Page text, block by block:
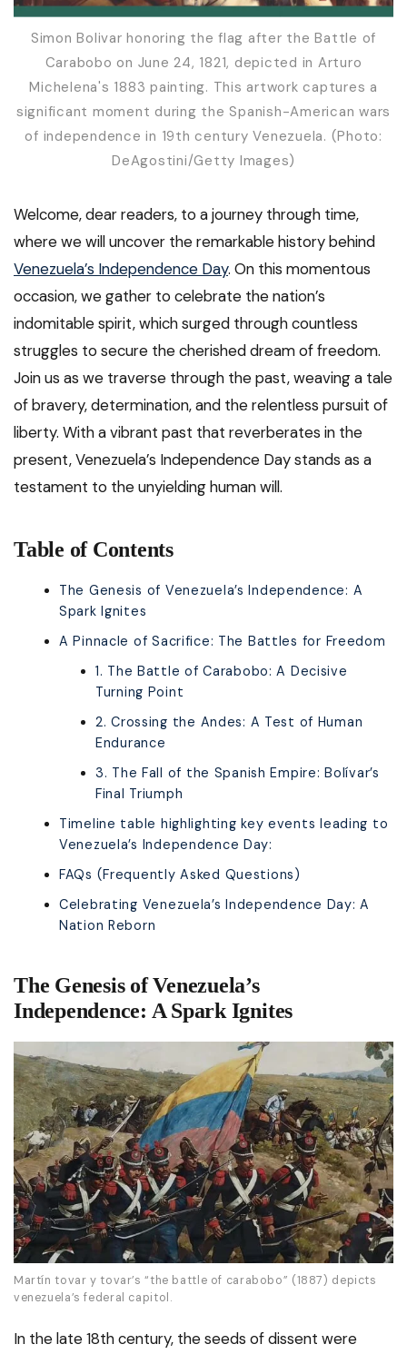
Simon Bolivar honoring the flag after the Battle of
Carabobo on June 24, 1821, depicted in Arturo
Michelena's 1883 painting. This artwork captures a
significant moment during the Spanish-American wars
of independence in 19th century Venezuela. (Photo:
DeAgostini/Getty Images)
Welcome, dear readers, to a journey through time,
where we will uncover the remarkable history behind
Venezuela’s Independence Day. On this momentous
occasion, we gather to celebrate the nation’s
indomitable spirit, which surged through countless
struggles to secure the cherished dream of freedom.
Join us as we traverse through the past, weaving a tale
of bravery, determination, and the relentless pursuit of
liberty. With a vibrant past that reverberates in the
present, Venezuela’s Independence Day stands as a
testament to the unyielding human will.
Table of Contents
The Genesis of Venezuela’s Independence: A
Spark Ignites
A Pinnacle of Sacrifice: The Battles for Freedom
1. The Battle of Carabobo: A Decisive
Turning Point
2. Crossing the Andes: A Test of Human
Endurance
3. The Fall of the Spanish Empire: Bolívar’s
Final Triumph
Timeline table highlighting key events leading to
Venezuela’s Independence Day:
FAQs (Frequently Asked Questions)
Celebrating Venezuela’s Independence Day: A
Nation Reborn
The Genesis of Venezuela’s
Independence: A Spark Ignites
Martín tovar y tovar’s “the battle of carabobo” (1887) depicts
venezuela’s federal capitol.
In the late 18th century, the seeds of dissent were